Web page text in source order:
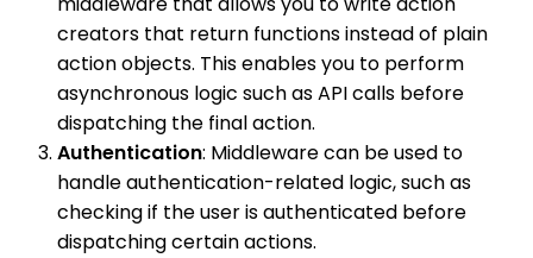
creators that return functions instead of plain
action objects. This enables you to perform
asynchronous logic such as API calls before
dispatching the final action.
Authentication: Middleware can be used to
handle authentication-related logic, such as
checking if the user is authenticated before
dispatching certain actions.